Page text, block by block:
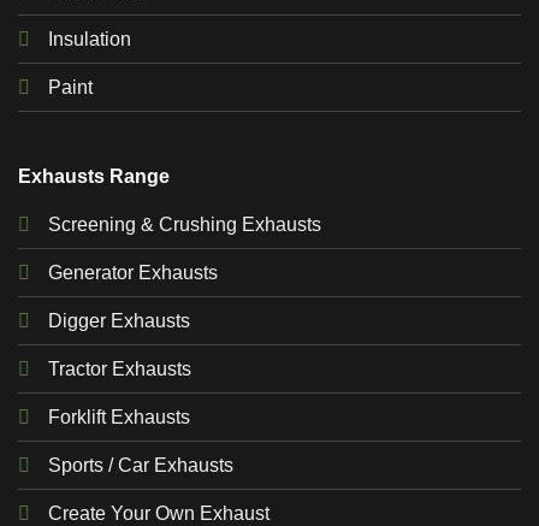
Insulation
Paint
Exhausts Range
Screening & Crushing Exhausts
Generator Exhausts
Digger Exhausts
Tractor Exhausts
Forklift Exhausts
Sports / Car Exhausts
Create Your Own Exhaust